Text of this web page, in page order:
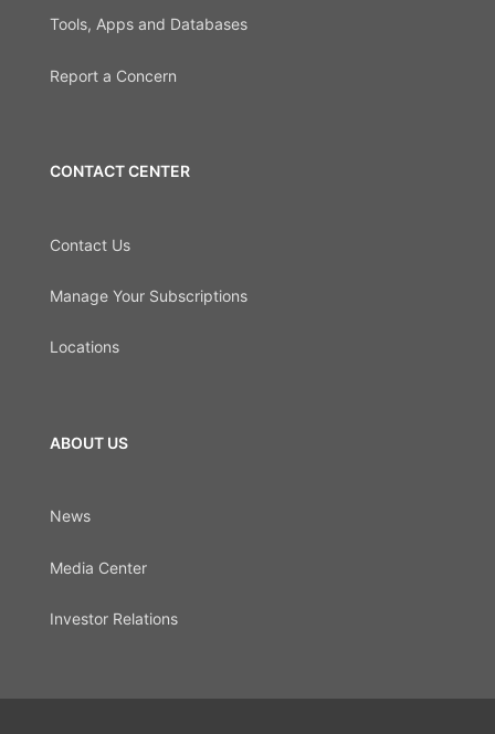
Tools, Apps and Databases
Report a Concern
CONTACT CENTER
Contact Us
Manage Your Subscriptions
Locations
ABOUT US
News
Media Center
Investor Relations